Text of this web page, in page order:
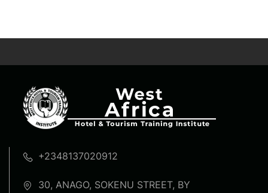
+2348137020912
30, ANAGO, SOKENU STREET, BY